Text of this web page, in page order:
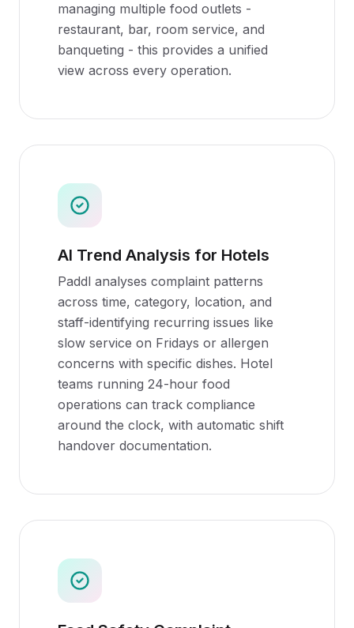
managing multiple food outlets -
restaurant, bar, room service, and
banqueting - this provides a unified
view across every operation.
AI Trend Analysis for Hotels
Paddl analyses complaint patterns
across time, category, location, and
staff-identifying recurring issues like
slow service on Fridays or allergen
concerns with specific dishes. Hotel
teams running 24-hour food
operations can track compliance
around the clock, with automatic shift
handover documentation.